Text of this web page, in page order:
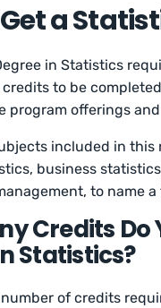
a
in Statistics
to be
program offerings
included in
business
to name a
Credits Do
Statistics?
of credits